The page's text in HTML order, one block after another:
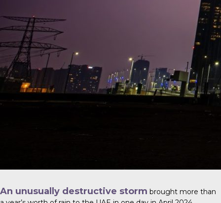
An unusually destructive storm brought more than